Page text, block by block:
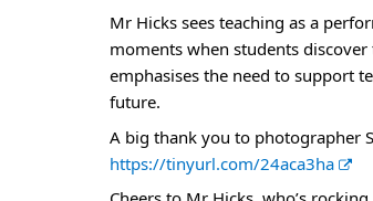
l
l
i
k
a
l
l
i
n
k
Mr Hicks sees teaching as a
moments when students
emphasises the need to support
future.
A big thank you to photographer
https://tinyurl.com/24aca3ha
E